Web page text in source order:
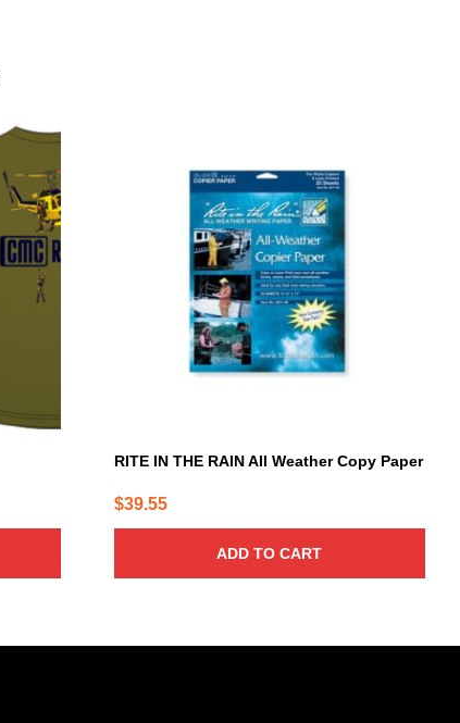
RITE IN THE RAIN All Weather Copy Paper
$39.55
ADD TO CART